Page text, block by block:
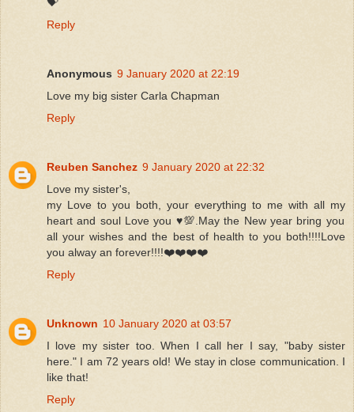
Reply
Anonymous 9 January 2020 at 22:19
Love my big sister Carla Chapman
Reply
Reuben Sanchez 9 January 2020 at 22:32
Love my sister's,
my Love to you both, your everything to me with all my
heart and soul Love you ♥️💯.May the New year bring you
all your wishes and the best of health to you both!!!!Love
you alway an forever!!!!❤️❤️❤️❤️
Reply
Unknown 10 January 2020 at 03:57
I love my sister too. When I call her I say, "baby sister
here." I am 72 years old! We stay in close communication. I
like that!
Reply